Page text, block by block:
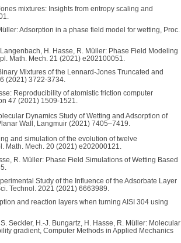
mixtures: Insights from entropy scaling and
Adsorption in a phase field model for wetting, Proc.
H. Hasse, R. Müller: Phase Field Modeling
Math. Mech. 21 (2021) e202100051.
Mixtures of the Lennard-Jones Truncated and
(2021) 3722-3734.
Reproducibility of atomistic friction computer
47 (2021) 1509-1521.
Dynamics Study of Wetting and Adsorption of
Wall, Langmuir (2021) 7405–7419.
and simulation of the evolution of twelve
Math. Mech. 20 (2021) e202000121.
R. Müller: Phase Field Simulations of Wetting Based
Study of the Influence of the Adsorbate Layer
Technol. 2021 (2021) 6663989.
and reaction layers when turning AISI 304 using
Seckler, H.-J. Bungartz, H. Hasse, R. Müller: Molecular
gradient, Computer Methods in Applied Mechanics